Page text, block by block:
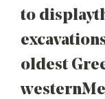
to display
oldest
western